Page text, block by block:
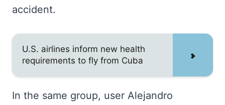
accident.
U.S. airlines inform new health
requirements to fly from Cuba
In the same group, user Alejandro